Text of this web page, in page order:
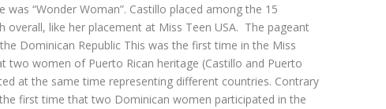
was “Wonder Woman”. Castillo placed among the 15
overall, like her placement at Miss Teen USA. The pageant
Dominican Republic This was the first time in the Miss
two women of Puerto Rican heritage (Castillo and Puerto
at the same time representing different countries. Contrary
first time that two Dominican women participated in the